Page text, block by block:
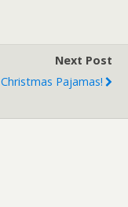
Next Post
Christmas Pajamas!